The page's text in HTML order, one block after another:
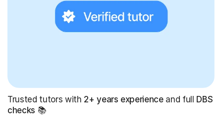
Trusted tutors with 2+ years experienceand full DBS
checks 📚